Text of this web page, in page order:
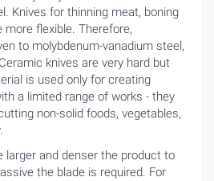
Knives for thinning meat, boning
more flexible. Therefore,
to molybdenum-vanadium steel,
knives are very hard but
is used only for creating
a limited range of works - they
non-solid foods, vegetables,
and denser the product to
the blade is required. For